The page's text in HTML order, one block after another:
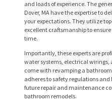
and loads of experience. The
Dover, MA have the expertise to
your expectations. They utilize
excellent craftsmanship to
time.
Importantly, these experts are
water systems, electrical
come with revamping a
adheres to safety regulations
future repair and maintenance
bathroom remodels.